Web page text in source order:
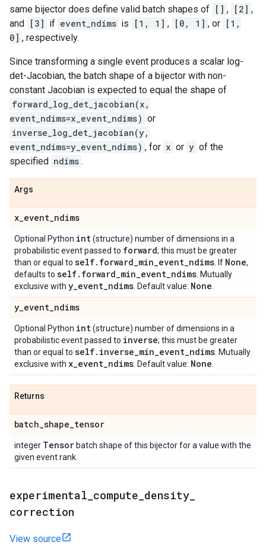
same bijector does define valid batch shapes of [] , [2] ,
and [3] if event_ndims is [1, 1] , [0, 1] , or [1,
0] , respectively.
Since transforming a single event produces a scalar log-
det-Jacobian, the batch shape of a bijector with non-
constant Jacobian is expected to equal the shape of
forward_log_det_jacobian(x,
event_ndims=x_event_ndims) or
inverse_log_det_jacobian(y,
event_ndims=y_event_ndims) , for x or y of the
specified ndims .
Args
x_event_ndims
Optional Python int(structure) number of dimensions in a
probabilistic event passed to forward; this must be greater
than or equal to self. forward_min_event_ndims . If None,
defaults to self. forward_min_event_ndims . Mutually
exclusive with y_event_ndims . Default value: None
y_event_ndims
Optional Python int(structure) number of dimensions in a
probabilistic event passed to inverse; this must be greater
than or equal to self. inverse_min_event_ndims . Mutually
exclusive with x_event_ndims . Default value: None
Returns
batch_shape_tensor
integer Tensor batch shape of this bijector for a value with the
given event rank.
experimental compute density
correction
View source